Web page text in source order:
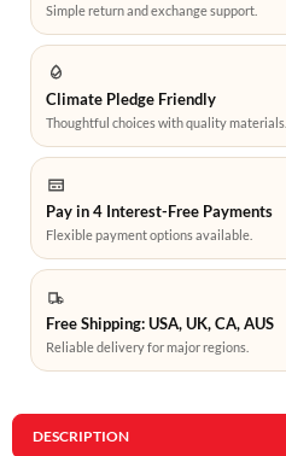
Simple return and exchange support.
Climate Pledge Friendly
Thoughtful choices with quality materials.
Pay in 4 Interest-Free Payments
Flexible payment options available.
Free Shipping: USA, UK, CA, AUS
Reliable delivery for major regions.
DESCRIPTION